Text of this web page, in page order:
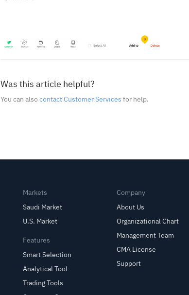
Was this article helpful?
You can alsocontact Customer Servicesfor help.
Markets
Saudi Market
U.S. Market
Features
Smart Selection
Analytical Tool
Trading Tools
Company
About Us
Organizational Chart
Management Team
CMA License
Support